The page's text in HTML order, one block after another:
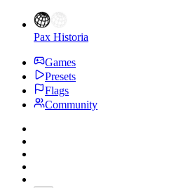
Pax Historia
Games
Presets
Flags
Community